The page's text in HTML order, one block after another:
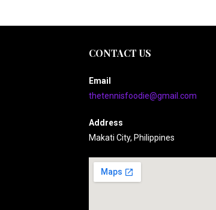
CONTACT US
Email
thetennisfoodie@gmail.com
Address
Makati City, Philippines